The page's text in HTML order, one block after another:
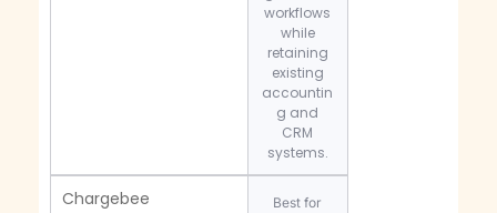
workflows
while
retaining
existing
accountin
g and
CRM
systems.
Chargebee
Best for